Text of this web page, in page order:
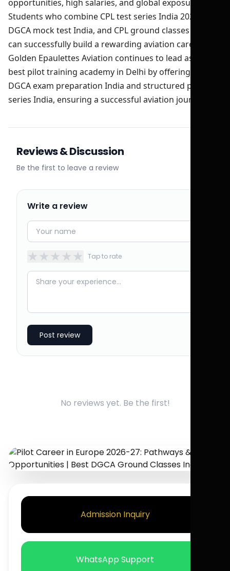
opportunities, high salaries, and global exposure.
Students who combine CPL test series India 2026,
DGCA mock test India, and CPL ground classes India
can successfully build a rewarding aviation career.
Golden Epaulettes Aviation continues to lead as the
best pilot training academy in Delhi by offering expert
DGCA exam preparation India and structured pilot test
series India, ensuring a successful aviation journey.
Reviews & Discussion
Be the first to leave a review
Write a review
★★★★★ Tap to rate
Post review
No reviews yet. Be the first!
Admission Inquiry
WhatsApp Support